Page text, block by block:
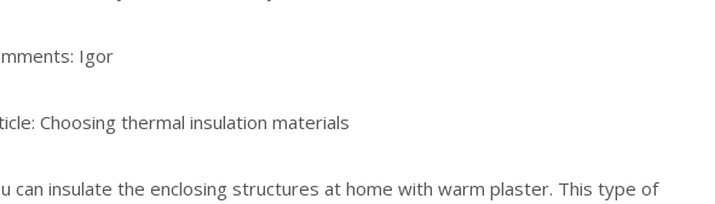
Igor
Choosing thermal insulation materials
can insulate the enclosing structures at home with warm plaster. This type of